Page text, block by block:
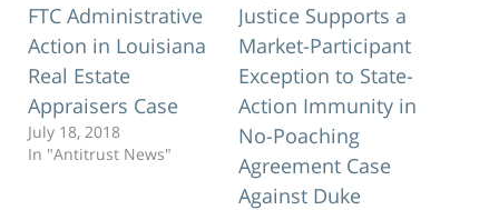
FTC Administrative
Action in Louisiana
Real Estate
Appraisers Case
July 18, 2018
In "Antitrust News"
Justice Supports a
Market-Participant
Exception to State-
Action Immunity in
No-Poaching
Agreement Case
Against Duke